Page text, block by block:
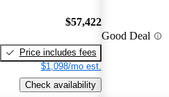
$57,422
Price includes fees
$1,098/mo est.
Check availability
Good Deal